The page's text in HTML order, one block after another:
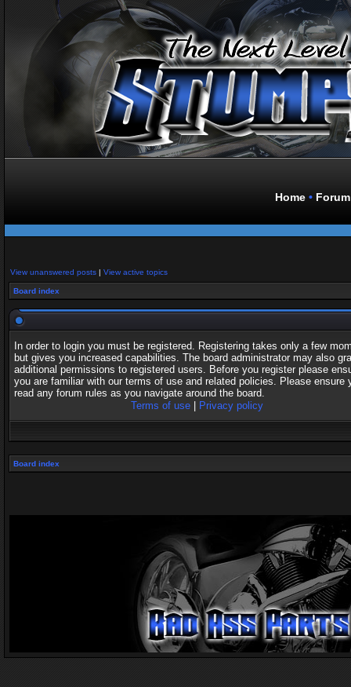
Home• Forum
View unanswered posts | View active topics
Board index
In order to login you must be registered. Registering takes only a few
but gives you increased capabilities. The board administrator may also
additional permissions to registered users. Before you register please
you are familiar with our terms of use and related policies. Please ensure
read any forum rules as you navigate around the board.
Terms of use| Privacy policy
Board index